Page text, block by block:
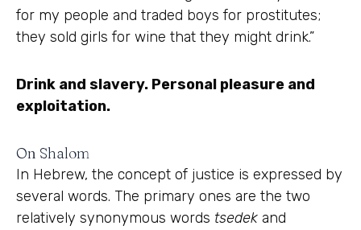
for my people and traded boys for prostitutes;
they sold girls for wine that they might drink.”
Drink and slavery. Personal pleasure and
exploitation.
On Shalom
In Hebrew, the concept of justice is expressed by
several words. The primary ones are the two
relatively synonymous words tsedek and